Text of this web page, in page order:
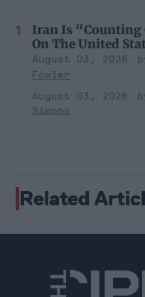
Iran Is “Counting
On The United
August 03, 2026
Fowler
August 03, 2026
Simons
Related